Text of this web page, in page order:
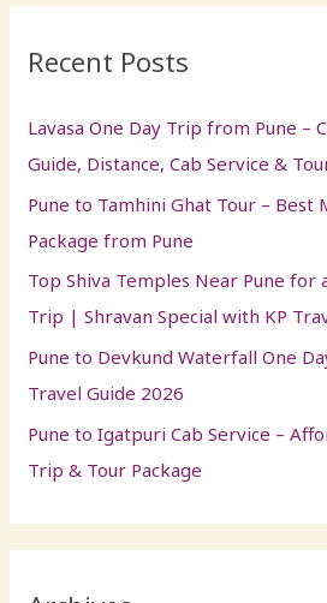
c
f
o
r
:
Recent Posts
Lavasa One Day Trip from Pune –
Guide, Distance, Cab Service &
Pune to Tamhini Ghat Tour – Best
Package from Pune
Top Shiva Temples Near Pune for
Trip | Shravan Special with KP
Pune to Devkund Waterfall One
Travel Guide 2026
Pune to Igatpuri Cab Service –
Trip & Tour Package